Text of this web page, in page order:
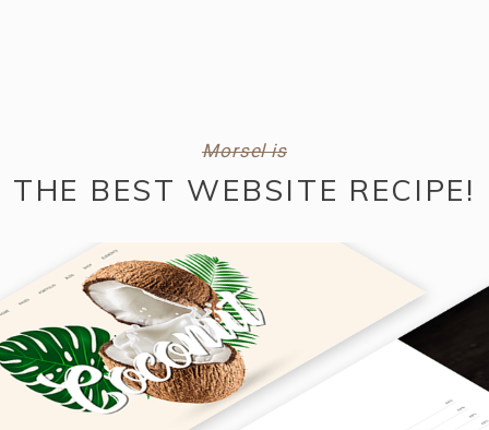
Morsel is
THE BEST WEBSITE RECIPE!